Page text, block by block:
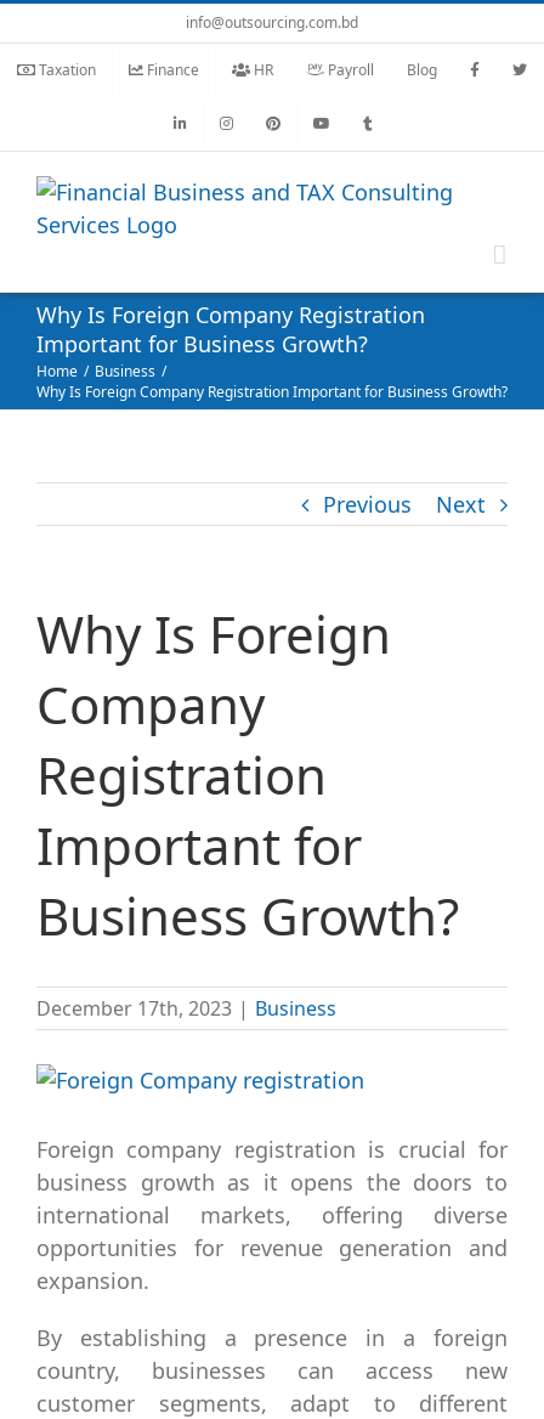
to
content
info@outsourcing.com.bd
Taxation Finance HR Payroll Blog
Why Is Foreign Company Registration
Important for Business Growth?
Home
Business
Why Is Foreign Company Registration Important for Business Growth?
Previous Next
Why Is Foreign
Company
Registration
Important for
Business Growth?
December 17th, 2023 | Business
View
Image
Foreign company registration is crucial for
business growth as it opens the doors to
international markets, offering diverse
opportunities for revenue generation and
expansion.
By establishing a presence in a foreign
country, businesses can access new
customer segments, adapt to different